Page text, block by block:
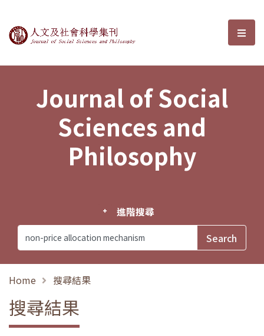
Journal of Social Sciences and選
Journal of Social
Sciences and
Philosophy
進階搜尋
Home 搜尋結果
搜尋結果